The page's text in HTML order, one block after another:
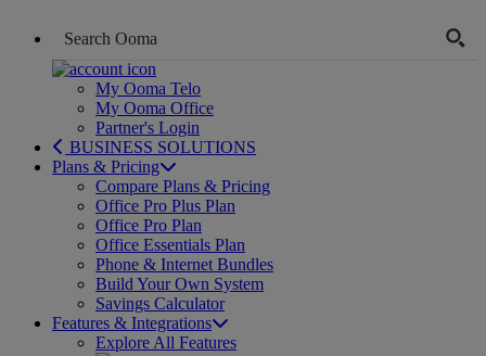
My Ooma Telo
My Ooma Office
Partner's Login
BUSINESS SOLUTIONS
Plans & Pricing
Compare Plans & Pricing
Office Pro Plus Plan
Office Pro Plan
Office Essentials Plan
Phone & Internet Bundles
Build Your Own System
Savings Calculator
Features & Integrations
Explore All Features